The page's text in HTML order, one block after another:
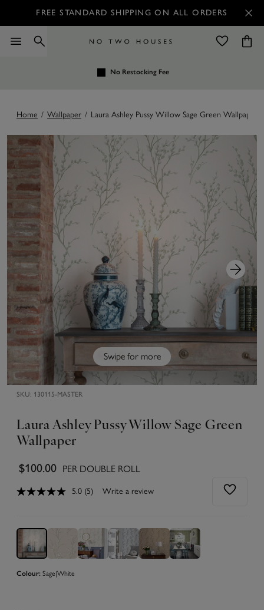
FREE STANDARD SHIPPING ON ALL ORDERS
No Restocking Fee
Home / Wallpaper / Laura Ashley Pussy Willow Sage Green Wallpaper
Swipe for more
SKU: 130115-MASTER
Laura Ashley Pussy Willow Sage Green
Wallpaper
$100.00 PER DOUBLE ROLL
5.0 (5) Write a review
Colour: Sage|White